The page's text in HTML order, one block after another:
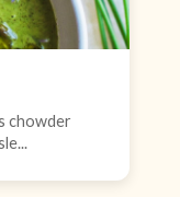
chowder